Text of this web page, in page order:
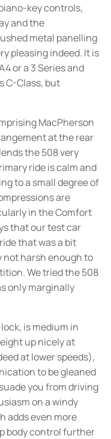
key controls,
and the
metal panelling
pleasing indeed. It is
or a 3 Series and
C-Class, but
MacPherson
at the rear
the 508 very
ride is calm and
to a small degree of
are
in the Comfort
that our test car
that was a bit
harsh enough to
We tried the 508
only marginally
is medium in
up nicely at
at lower speeds),
to be gleaned
you from driving
on a windy
adds even more
body control further